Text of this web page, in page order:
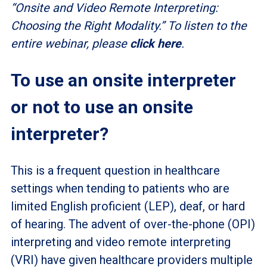
“Onsite and Video Remote Interpreting:
Choosing the Right Modality.” To listen to the
entire webinar, please click here.
To use an onsite interpreter
or not to use an onsite
interpreter?
This is a frequent question in healthcare
settings when tending to patients who are
limited English proficient (LEP), deaf, or hard
of hearing. The advent of over-the-phone (OPI)
interpreting and video remote interpreting
(VRI) have given healthcare providers multiple